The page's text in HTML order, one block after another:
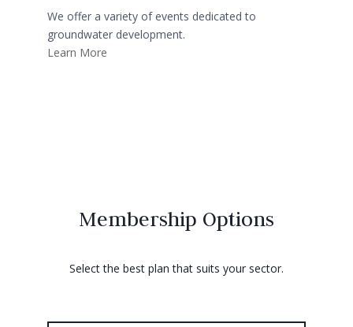
We offer a variety of events dedicated to
groundwater development.
Learn More
Membership Options
Select the best plan that suits your sector.